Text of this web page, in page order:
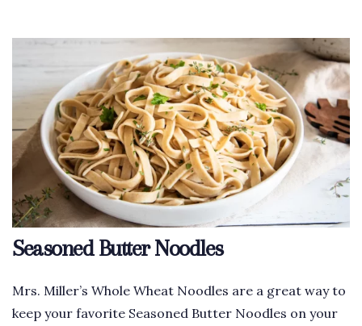
Seasoned Butter Noodles
Mrs. Miller’s Whole Wheat Noodles are a great way to
keep your favorite Seasoned Butter Noodles on your